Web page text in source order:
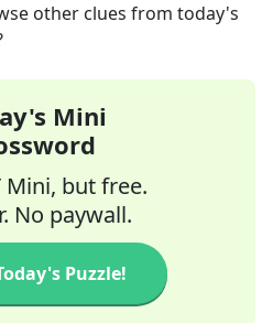
other clues from today's
Mini
Mini, but free.
No paywall.
Puzzle!